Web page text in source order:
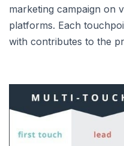
marketing campaign on
platforms. Each
with contributes to the